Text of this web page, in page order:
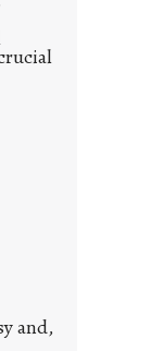
and,